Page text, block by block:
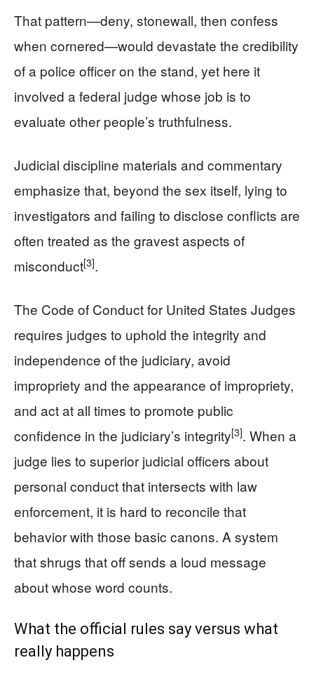
That pattern—deny, stonewall, then confess
when cornered—would devastate the credibility
of a police officer on the stand, yet here it
involved a federal judge whose job is to
evaluate other people’s truthfulness.
Judicial discipline materials and commentary
emphasize that, beyond the sex itself, lying to
investigators and failing to disclose conflicts are
often treated as the gravest aspects of
misconduct[3].
The Code of Conduct for United States Judges
requires judges to uphold the integrity and
independence of the judiciary, avoid
impropriety and the appearance of impropriety,
and act at all times to promote public
confidence in the judiciary’s integrity[3]. When a
judge lies to superior judicial officers about
personal conduct that intersects with law
enforcement, it is hard to reconcile that
behavior with those basic canons. A system
that shrugs that off sends a loud message
about whose word counts.
What the official rules say versus what
really happens